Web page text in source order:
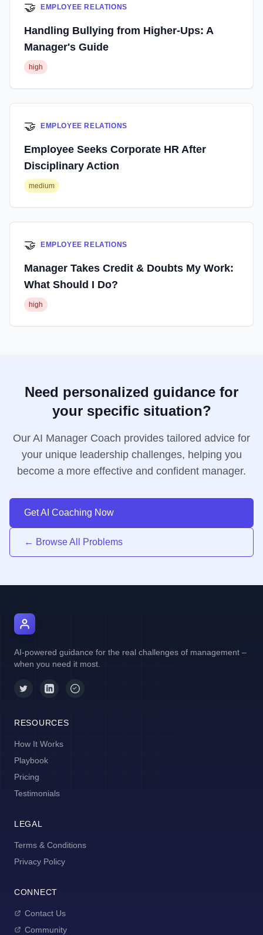
🤝 EMPLOYEE RELATIONS
Handling Bullying from Higher-Ups: A
Manager's Guide
high
🤝 EMPLOYEE RELATIONS
Employee Seeks Corporate HR After
Disciplinary Action
medium
🤝 EMPLOYEE RELATIONS
Manager Takes Credit & Doubts My Work:
What Should I Do?
high
Need personalized guidance for
your specific situation?
Our AI Manager Coach provides tailored advice for
your unique leadership challenges, helping you
become a more effective and confident manager.
Get AI Coaching Now
← Browse All Problems
AI-powered guidance for the real challenges of management –
when you need it most.
RESOURCES
How It Works
Playbook
Pricing
Testimonials
LEGAL
Terms & Conditions
Privacy Policy
CONNECT
Contact Us
Community